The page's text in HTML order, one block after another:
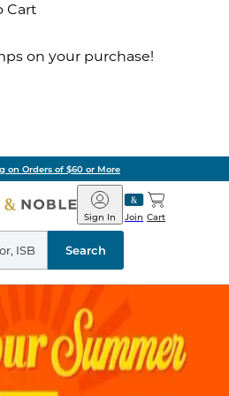
Cart
on your purchase!
on Orders of $60 or More
Barnes
&
Noble
Join
Sign In Cart
Search